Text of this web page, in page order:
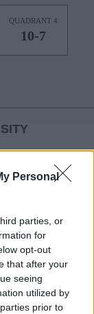
Personal
parties, or
for
opt-out
that after your
seeing
utilized by
prior to
QUADRANT 4
10-7
RPI: 35
NET: 29
RPI: 72
NET: 94
RPI: 162
NET: 151